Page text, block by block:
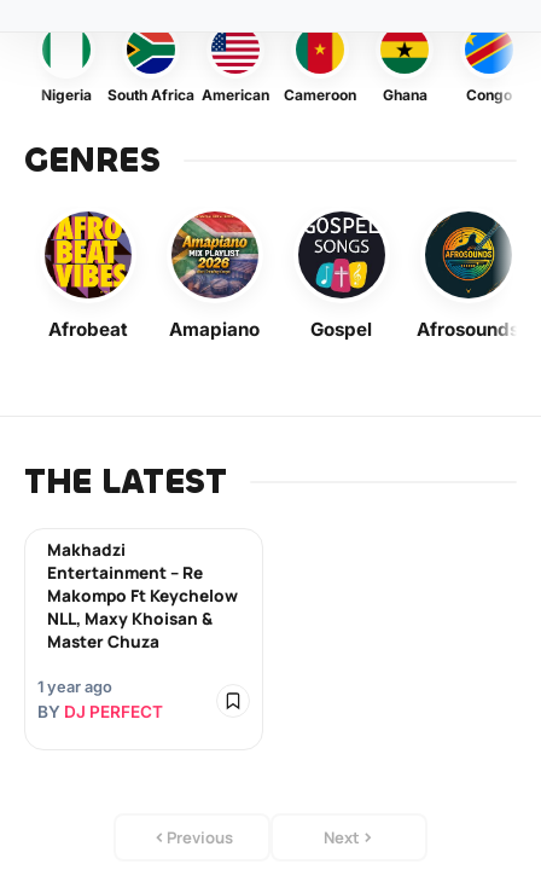
Nigeria South Africa American Cameroon Ghana Congo
GENRES
Afrobeat Amapiano Gospel Afrosounds
THE LATEST
Makhadzi
Entertainment – Re
Makompo Ft Keychelow
NLL, Maxy Khoisan &
Master Chuza
1 year ago
BY DJ PERFECT
Previous Next